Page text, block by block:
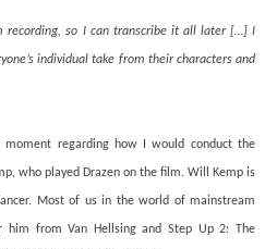
recording, so I can transcribe it all later […] I
individual take from their characters and
regarding how I would conduct the
who played Drazen on the film. Will Kemp is
Most of us in the world of mainstream
from Van Hellsing and Step Up 2: The